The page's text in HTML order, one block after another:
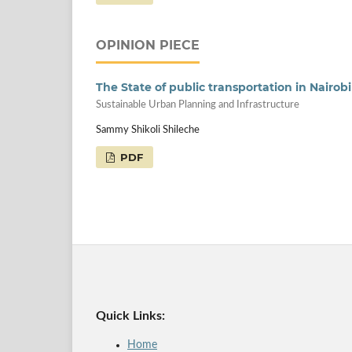
OPINION PIECE
The State of public transportation in
Sustainable Urban Planning and Infrastructure
Sammy Shikoli Shileche
PDF
Quick Links:
Home